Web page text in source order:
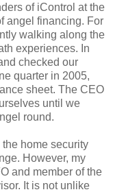
of iControl at the
angel financing. For
walking along the
experiences. In
checked our
quarter in 2005,
sheet. The CEO
until we
round.
home security
However, my
and member of the
It is not unlike